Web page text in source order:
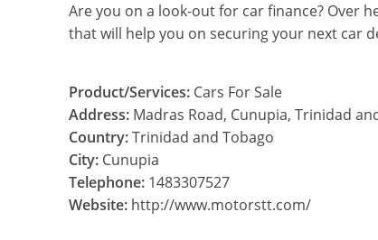
Are you on a look-out for car finance? Over
that will help you on securing your next car
Product/Services: Cars For Sale
Address: Madras Road, Cunupia, Trinidad
Country:Trinidad and Tobago
City: Cunupia
Telephone:1483307527
Website:http://www.motorstt.com/